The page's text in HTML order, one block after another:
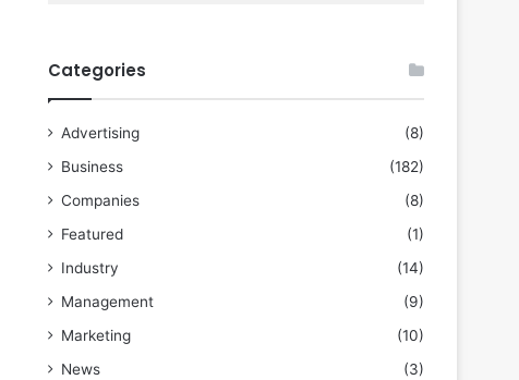
Categories
Advertising
(8)
Business
(182)
Companies
(8)
Featured
(1)
Industry
(14)
Management
(9)
Marketing
(10)
News
(3)